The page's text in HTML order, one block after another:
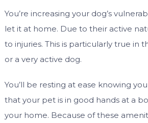
You’re increasing your dog’s
let it at home. Due to their active
to injuries. This is particularly true in
or a very active dog.
You’ll be resting at ease knowing
that your pet is in good hands at a
your home. Because of these